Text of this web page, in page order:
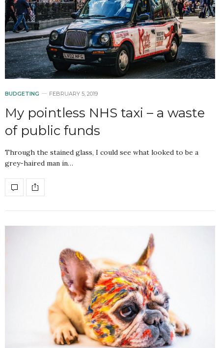
BUDGETING FEBRUARY 5, 2019
My pointless NHS taxi – a waste
of public funds
Through the stained glass, I could see what looked to be a
grey-haired man in…